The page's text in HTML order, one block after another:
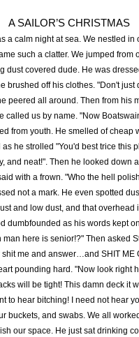
A SAILOR’S CHRISTMAS
a calm night at sea. We nestled
such a clatter. We jumped from
dust covered dude. He was
brushed off his clothes. "Don't
peered all around. Then from his
called us by name. "Now
from youth. He smelled of cheap
he strolled "You'd best trice this
and neat!". Then he looked down
with a frown. "Who the hell
not a mark. He even spotted
and low dust, and that overhead
dumbfounded as his words kept
man here is senior!?" Then asked
shit me and answer…and SHIT ME
pounding hard. "Now look right
will be tight! This damn deck it
to hear bitching! I need not hear
buckets, and swabs. We all
our space. He just sat drinking